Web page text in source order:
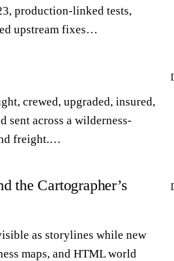
production-linked tests,
upstream fixes…
crewed, upgraded, insured,
sent across a wilderness-
freight.…
the Cartographer’s
as storylines while new
maps, and HTML world